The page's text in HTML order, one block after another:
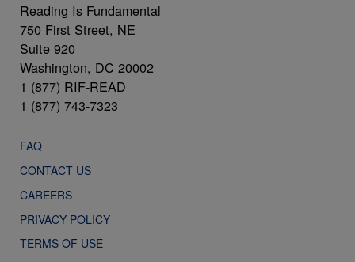
Reading Is Fundamental
750 First Street, NE
Suite 920
Washington, DC 20002
1 (877) RIF-READ
1 (877) 743-7323
FAQ
CONTACT US
CAREERS
PRIVACY POLICY
TERMS OF USE